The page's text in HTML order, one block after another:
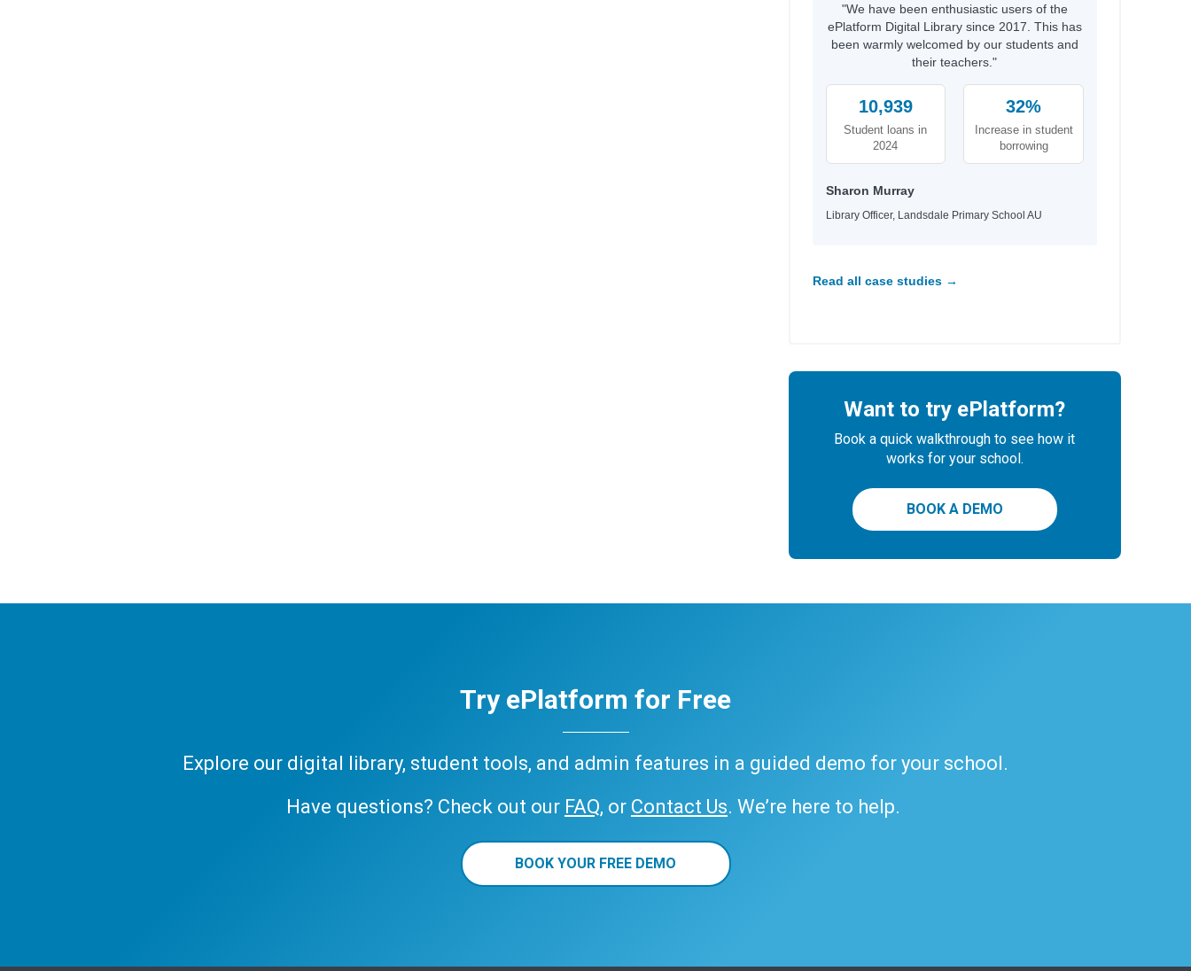
"We have been enthusiastic users of the
ePlatform Digital Library since 2017. This has
been warmly welcomed by our students and
their teachers."
10,939
Student loans in
2024
32%
Increase in student
borrowing
Sharon Murray
Library Officer, Landsdale Primary School AU
Read all case studies →
Want to try ePlatform?
Book a quick walkthrough to see how it
works for your school.
BOOK A DEMO
Try ePlatform for Free
Explore our digital library, student tools, and admin features in a guided demo for your school.
Have questions? Check out our FAQ, or Contact Us. We’re here to help.
BOOK YOUR FREE DEMO